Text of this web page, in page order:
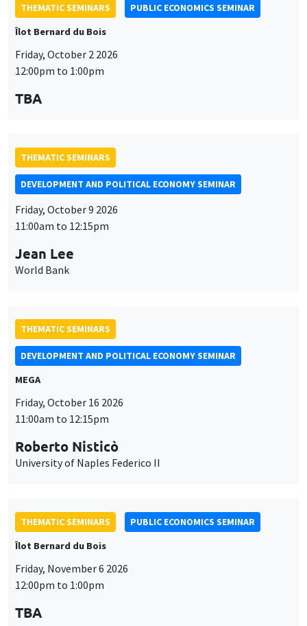
THEMATIC SEMINARS
PUBLIC ECONOMICS SEMINAR
Îlot Bernard du Bois
Friday, October 2 2026
12:00pm to 1:00pm
TBA
THEMATIC SEMINARS
DEVELOPMENT AND POLITICAL ECONOMY SEMINAR
Friday, October 9 2026
11:00am to 12:15pm
Jean Lee
World Bank
THEMATIC SEMINARS
DEVELOPMENT AND POLITICAL ECONOMY SEMINAR
MEGA
Friday, October 16 2026
11:00am to 12:15pm
Roberto Nisticò
University of Naples Federico II
THEMATIC SEMINARS
PUBLIC ECONOMICS SEMINAR
Îlot Bernard du Bois
Friday, November 6 2026
12:00pm to 1:00pm
TBA